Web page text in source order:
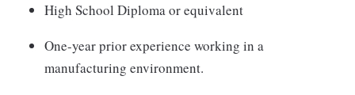
High School Diploma or equivalent
One-year prior experience working in a
manufacturing environment.